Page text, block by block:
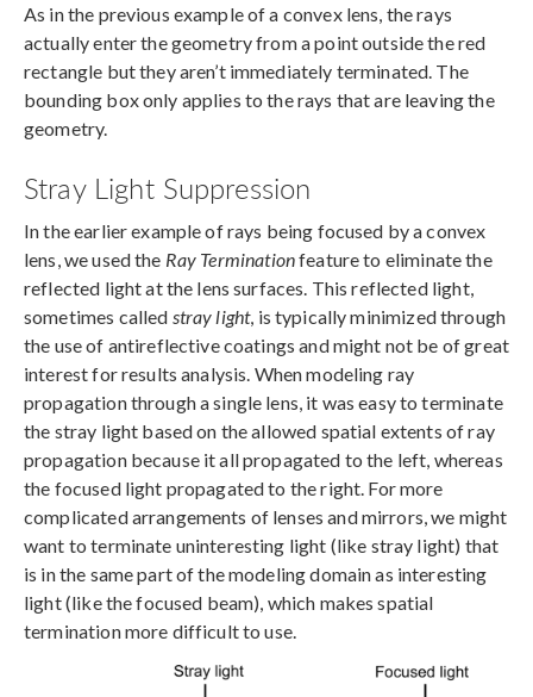
As in the previous example of a convex lens, the rays
actually enter the geometry from a point outside the red
rectangle but they aren’t immediately terminated. The
bounding box only applies to the rays that are leaving the
geometry.
Stray Light Suppression
In the earlier example of rays being focused by a convex
lens, we used the Ray Terminationfeature to eliminate the
reflected light at the lens surfaces. This reflected light,
sometimes called stray light, is typically minimized through
the use of antireflective coatings and might not be of great
interest for results analysis. When modeling ray
propagation through a single lens, it was easy to terminate
the stray light based on the allowed spatial extents of ray
propagation because it all propagated to the left, whereas
the focused light propagated to the right. For more
complicated arrangements of lenses and mirrors, we might
want to terminate uninteresting light (like stray light) that
is in the same part of the modeling domain as interesting
light (like the focused beam), which makes spatial
termination more difficult to use.